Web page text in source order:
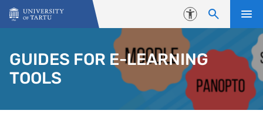
Skip to content
Accessibility
GUIDES FOR E-LEARNING
TOOLS